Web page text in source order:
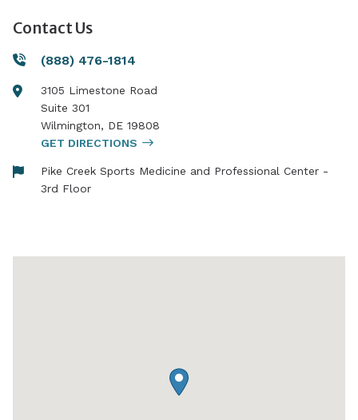
Contact Us
(888) 476-1814
3105 Limestone Road
Suite 301
Wilmington, DE 19808
GET DIRECTIONS
Pike Creek Sports Medicine and Professional Center -
3rd Floor